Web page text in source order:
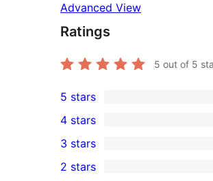
Advanced View
Ratings
5 out of 5
1
5-
star
review
5 stars
4-
star
4 stars
0
3-
3 stars
2 stars